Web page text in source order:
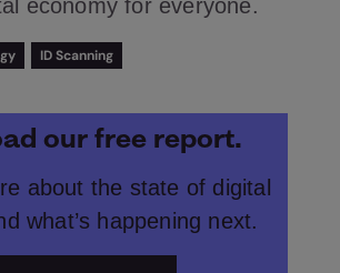
economy for everyone.
ID Scanning
our free report.
about the state of digital
what’s happening next.